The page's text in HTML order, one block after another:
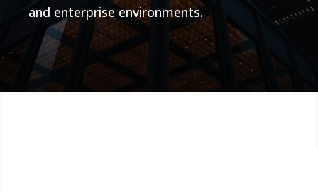
and enterprise environments.